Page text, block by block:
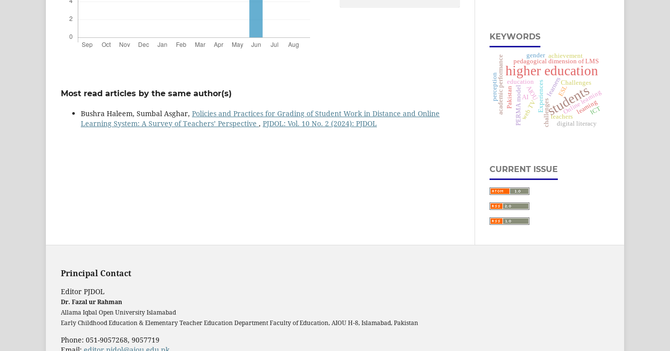
Most read articles by the same author(s)
Bushra Haleem, Sumbal Asghar, Policies and Practices for Grading of Student Work in Distance and Online
Learning System: A Survey of Teachers’ Perspective , PJDOL: Vol. 10 No. 2 (2024): PJDOL
KEYWORDS
higher education
students
learners
pedagogical dimension of LMS
AI
challengesteachers
Online learning
PERMA model Experiences Challenges
ESL
digital literacy
academic performance achievement
AIOU
web TV learning
education
Pakistan
perception
gender
ICT
CURRENT ISSUE
Principal Contact
Editor PJDOL
Dr. Fazal ur Rahman
Allama Iqbal Open University Islamabad
Early Childhood Education & Elementary Teacher Education Department Faculty of Education, AIOU H-8, Islamabad, Pakistan
Phone: 051-9057268, 9057719